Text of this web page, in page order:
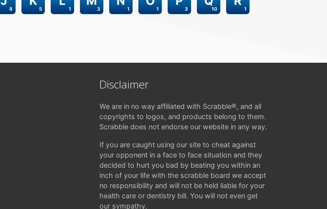
8 5 1 3 1 1 3 10 1
Disclaimer
We are in no way affiliated with Scrabble®, and all
copyrights to logos, and products belong to them.
Scrabble does not endorse our website in any way.
If you are caught using our site to cheat against
your opponent in a face to face situation and they
decided to hurt you bad by beating you within an
inch of your life with the scrabble board we accept
no responsibility and will not be held liable for your
health care or dentistry bill. You will not even get
our sympathy.